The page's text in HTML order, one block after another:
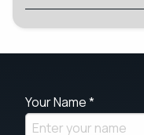
Your Name *